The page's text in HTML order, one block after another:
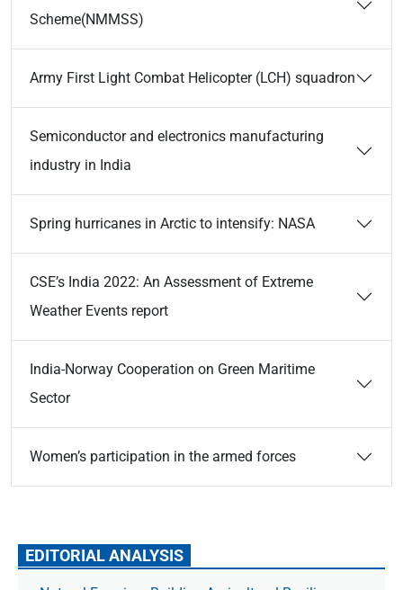
Scheme(NMMSS)
Army First Light Combat Helicopter (LCH) squadron
Semiconductor and electronics manufacturing
industry in India
Spring hurricanes in Arctic to intensify: NASA
CSE’s India 2022: An Assessment of Extreme
Weather Events report
India-Norway Cooperation on Green Maritime
Sector
Women’s participation in the armed forces
EDITORIAL ANALYSIS